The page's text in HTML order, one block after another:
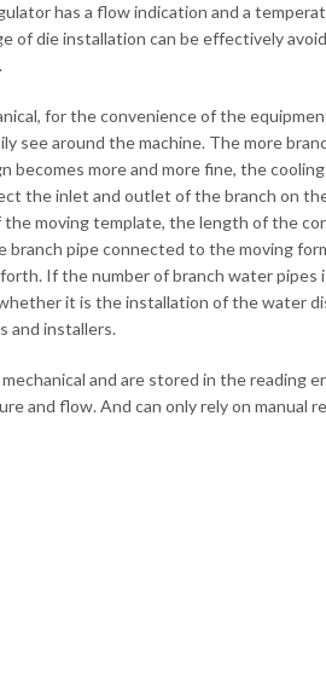
has a flow indication and a
of die installation can be effectively
for the convenience of the
see around the machine. The more
more and more fine, the
the inlet and outlet of the branch on
moving template, the length of the
pipe connected to the moving
If the number of branch water pipes
it is the installation of the water
and installers.
and are stored in the reading
and flow. And can only rely on manual